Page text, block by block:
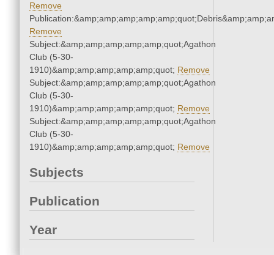
Remove
Remove
Subject:&amp;amp;amp;amp;amp;quot;Agathon
Club (5-30-
1910)&amp;amp;amp;amp;amp;quot; Remove
Subject:&amp;amp;amp;amp;amp;quot;Agathon
Club (5-30-
1910)&amp;amp;amp;amp;amp;quot; Remove
Subject:&amp;amp;amp;amp;amp;quot;Agathon
Club (5-30-
1910)&amp;amp;amp;amp;amp;quot; Remove
Subjects
Publication
Year